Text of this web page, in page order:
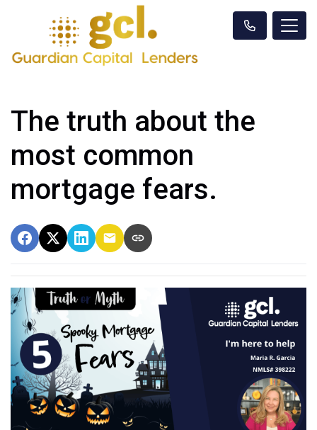
The truth about the
most common
mortgage fears.